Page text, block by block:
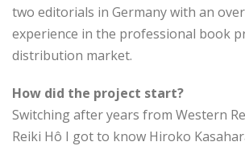
two editorials in Germany with an
experience in the professional book
distribution market.
How did the project start?
Switching after years from Western
Reiki Hô I got to know Hiroko